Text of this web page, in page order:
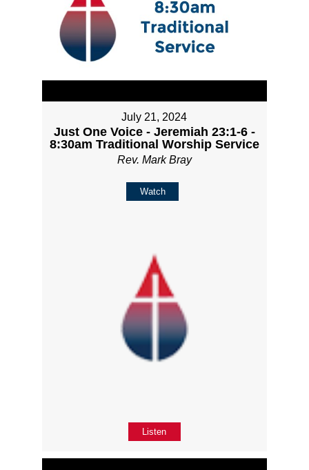
July 21, 2024
Just One Voice - Jeremiah 23:1-6 -
8:30am Traditional Worship Service
Rev. Mark Bray
Watch
Listen